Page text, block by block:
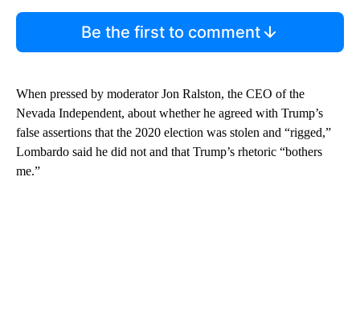
Be the first to comment
When pressed by moderator Jon Ralston, the CEO of the
Nevada Independent, about whether he agreed with Trump’s
false assertions that the 2020 election was stolen and “rigged,”
Lombardo said he did not and that Trump’s rhetoric “bothers
me.”